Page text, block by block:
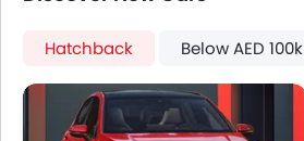
Centre Console Armrest
Wireless Charger
Heated Wing Mirrors
Hatchback Below AED 100k